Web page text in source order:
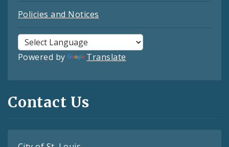
Policies and Notices
Powered by Translate
Contact Us